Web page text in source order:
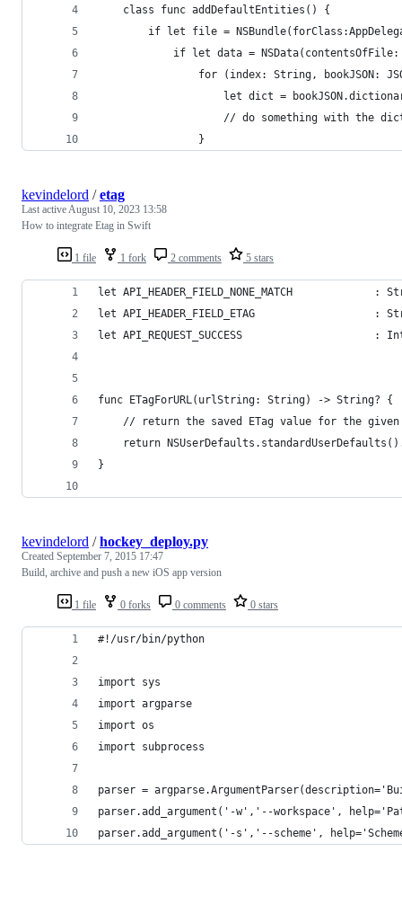
    class func addDefaultEntities() {
if let file =
if let data =
for (index: String, bookJSON:
let dict =
// do something with the
                }
1 file 1 fork 2 comments 5 stars
kevindelord /etag
Last activeAugust 10, 2023 13:58
How to integrate Etag in Swift
let API_HEADER_FIELD_NONE_MATCH
let API_HEADER_FIELD_ETAG                   :
let API_REQUEST_SUCCESS                     :
func ETagForURL(urlString: String) -> String? {
// return the saved ETag value for the given
return
}
1 file 0 forks 0 comments 0 stars
kevindelord /hockey_deploy.py
Created September 7, 2015 17:47
Build, archive and push a new iOS app version
#!/usr/bin/python
import sys
import argparse
import os
import subprocess
parser =
parser.add_argument('-w','--workspace',
parser.add_argument('-s','--scheme',